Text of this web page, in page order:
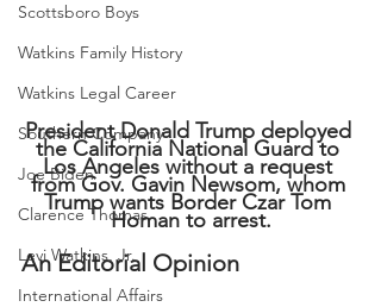
Scottsboro Boys
Watkins Family History
Watkins Legal Career
Southern Company
Joe Biden
Clarence Thomas
Levi Watkins, Jr.
International Affairs
President Donald Trump deployed
the California National Guard to
Los Angeles without a request
from Gov. Gavin Newsom, whom
Trump wants Border Czar Tom
Homan to arrest.
An Editorial Opinion